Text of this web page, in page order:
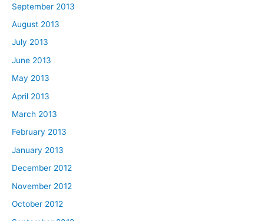
September 2013
August 2013
July 2013
June 2013
May 2013
April 2013
March 2013
February 2013
January 2013
December 2012
November 2012
October 2012